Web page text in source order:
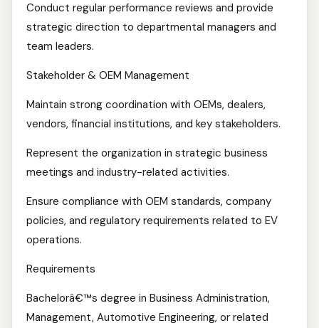
Conduct regular performance reviews and provide
strategic direction to departmental managers and
team leaders.
Stakeholder & OEM Management
Maintain strong coordination with OEMs, dealers,
vendors, financial institutions, and key stakeholders.
Represent the organization in strategic business
meetings and industry-related activities.
Ensure compliance with OEM standards, company
policies, and regulatory requirements related to EV
operations.
Requirements
Bachelorâ€™s degree in Business Administration,
Management, Automotive Engineering, or related